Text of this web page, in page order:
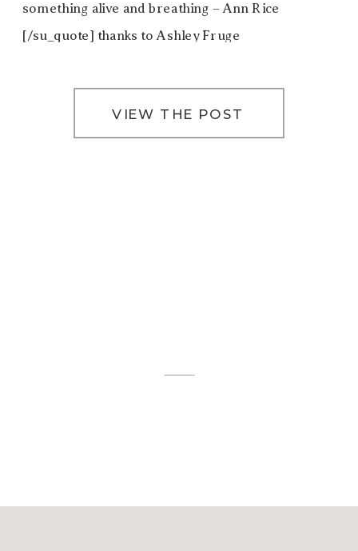
VIEW THE POST
something alive and breathing – Ann Rice
[/su_quote] thanks to Ashley Fruge